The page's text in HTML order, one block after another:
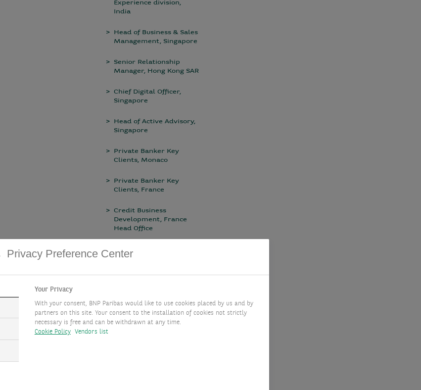
Experience division,
India
Head of Business & Sales
Management, Singapore
Senior Relationship
Manager, Hong Kong SAR
Chief Digital Officer,
Singapore
Head of Active Advisory,
Singapore
Private Banker Key
Clients, Monaco
Private Banker Key
Clients, France
Credit Business
Development, France
Head Office
Wealth Planner, Italy
Privacy Preference Center
Your Privacy
With your consent, BNP Paribas would like to use cookies placed by us and by
partners on this site. Your consent to the installation of cookies not strictly
necessary is free and can be withdrawn at any time.
Cookie Policy
Vendors list